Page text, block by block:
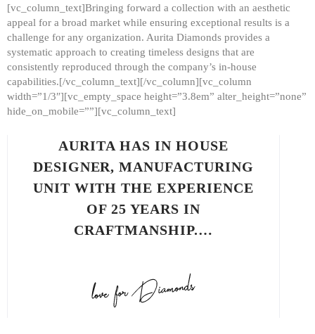
[vc_column_text]Bringing forward a collection with an aesthetic
appeal for a broad market while ensuring exceptional results is a
challenge for any organization. Aurita Diamonds provides a
systematic approach to creating timeless designs that are
consistently reproduced through the company’s in-house
capabilities.[/vc_column_text][/vc_column][vc_column
width=”1/3″][vc_empty_space height=”3.8em” alter_height=”none”
hide_on_mobile=””][vc_column_text]
AURITA HAS IN HOUSE
DESIGNER, MANUFACTURING
UNIT WITH THE EXPERIENCE
OF 25 YEARS IN
CRAFTMANSHIP.…